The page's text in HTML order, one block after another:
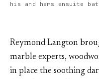
his and hers ensuite
Reymond Langton
marble experts,
in place the soothing